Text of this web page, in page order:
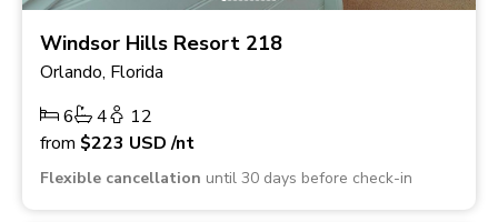
Windsor Hills Resort 218
Orlando, Florida
6
4
12
from $223 USD/nt
Flexible cancellation until 30 days before check-in